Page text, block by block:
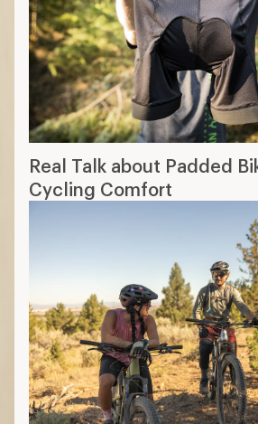
Real Talk about Padded
Cycling Comfort